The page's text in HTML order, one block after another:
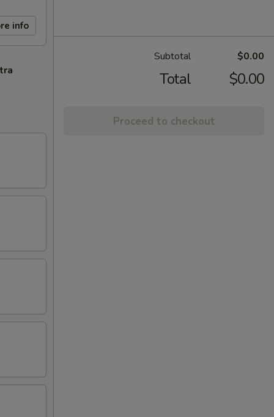
info
Subtotal $0.00
Total $0.00
Proceed to checkout